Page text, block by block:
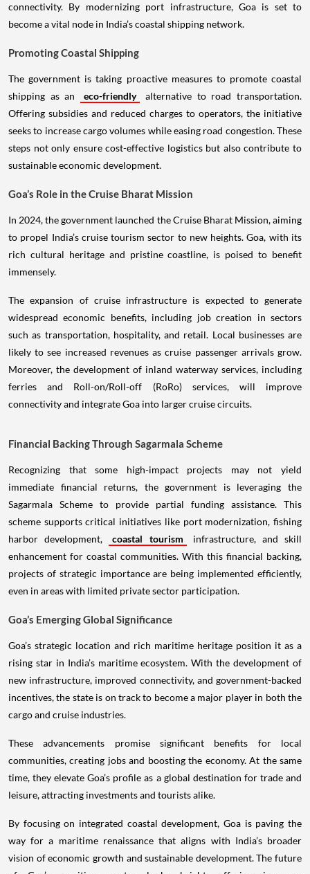
connectivity. By modernizing port infrastructure, Goa is set to
become a vital node in India’s coastal shipping network.
Promoting Coastal Shipping
The government is taking proactive measures to promote coastal
shipping as an
eco-friendly
alternative to road transportation.
Offering subsidies and reduced charges to operators, the initiative
seeks to increase cargo volumes while easing road congestion. These
steps not only ensure cost-effective logistics but also contribute to
sustainable economic development.
Goa’s Role in the Cruise Bharat Mission
In 2024, the government launched the Cruise Bharat Mission, aiming
to propel India’s cruise tourism sector to new heights. Goa, with its
rich cultural heritage and pristine coastline, is poised to benefit
immensely.
The expansion of cruise infrastructure is expected to generate
widespread economic benefits, including job creation in sectors
such as transportation, hospitality, and retail. Local businesses are
likely to see increased revenues as cruise passenger arrivals grow.
Moreover, the development of inland waterway services, including
ferries and Roll-on/Roll-off (RoRo) services, will improve
connectivity and integrate Goa into larger cruise circuits.
Financial Backing Through Sagarmala Scheme
Recognizing that some high-impact projects may not yield
immediate financial returns, the government is leveraging the
Sagarmala Scheme to provide partial funding assistance. This
scheme supports critical initiatives like port modernization, fishing
harbor development,
coastal tourism
infrastructure, and skill
enhancement for coastal communities. With this financial backing,
projects of strategic importance are being implemented efficiently,
even in areas with limited private sector participation.
Goa’s Emerging Global Significance
Goa’s strategic location and rich maritime heritage position it as a
rising star in India’s maritime ecosystem. With the development of
new infrastructure, improved connectivity, and government-backed
incentives, the state is on track to become a major player in both the
cargo and cruise industries.
These advancements promise significant benefits for local
communities, creating jobs and boosting the economy. At the same
time, they elevate Goa’s profile as a global destination for trade and
leisure, attracting investments and tourists alike.
By focusing on integrated coastal development, Goa is paving the
way for a maritime renaissance that aligns with India’s broader
vision of economic growth and sustainable development. The future